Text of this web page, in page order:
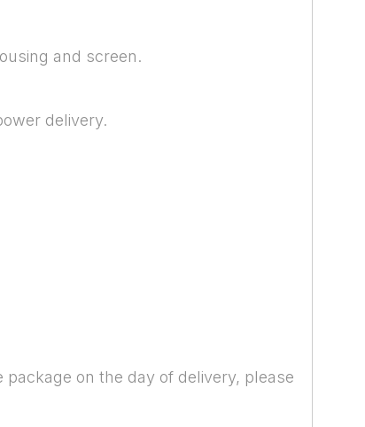
and screen.
delivery.
on the day of delivery, please